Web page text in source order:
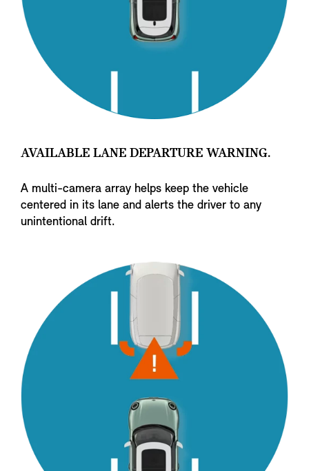
AVAILABLE LANE DEPARTURE WARNING.
A multi-camera array helps keep the vehicle
centered in its lane and alerts the driver to any
unintentional drift.